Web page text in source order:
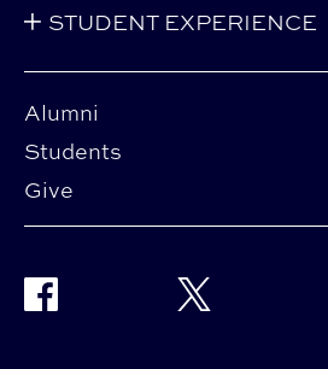
Alumni
Students
Give
STUDENT EXPERIENCE
Facebook Twitter